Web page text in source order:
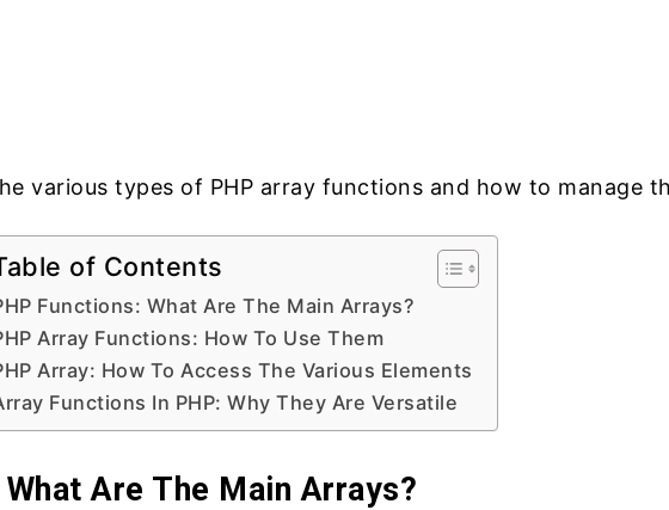
various types of PHP array functions and how to manage
of Contents
Functions: What Are The Main Arrays?
Array Functions: How To Use Them
Array: How To Access The Various Elements
Functions In PHP: Why They Are Versatile
Are The Main Arrays?